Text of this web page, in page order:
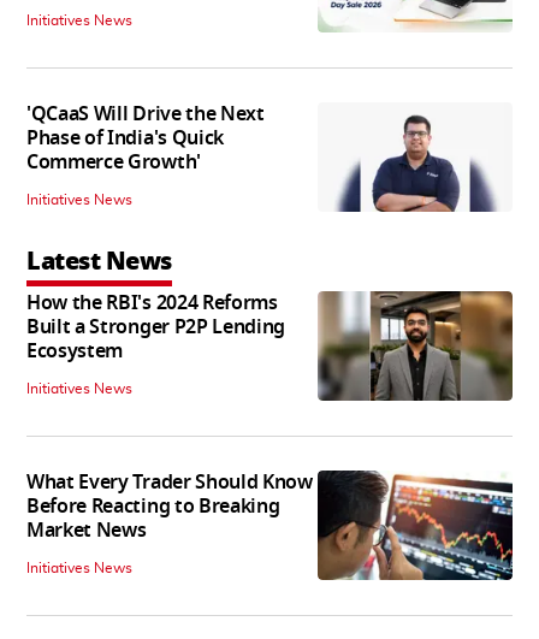
Initiatives News
'QCaaS Will Drive the Next
Phase of India's Quick
Commerce Growth'
Initiatives News
Latest News
How the RBI's 2024 Reforms
Built a Stronger P2P Lending
Ecosystem
Initiatives News
What Every Trader Should Know
Before Reacting to Breaking
Market News
Initiatives News